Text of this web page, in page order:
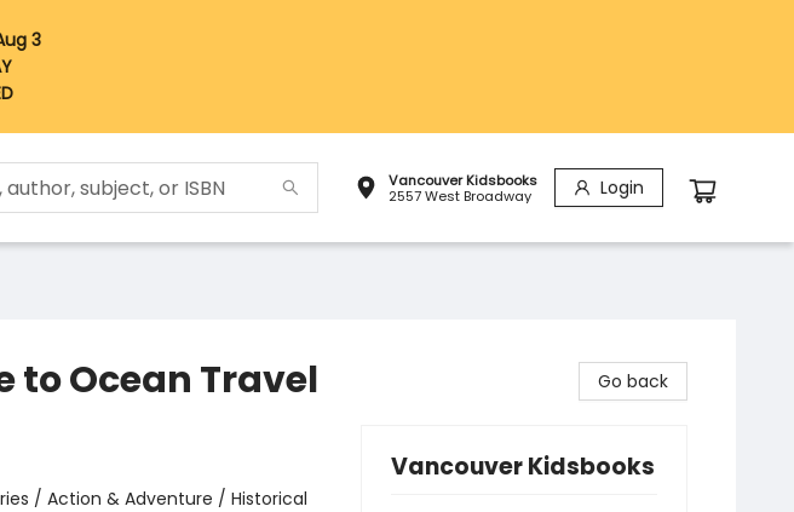
3
Vancouver Kidsbooks
2557 West Broadway
Login
to Ocean Travel
/ Action & Adventure / Historical
Go back
Vancouver Kidsbooks